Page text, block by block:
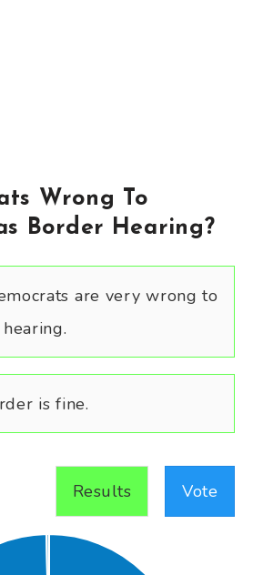
Wrong To
Border Hearing?
are very wrong to
is fine.
Results Vote